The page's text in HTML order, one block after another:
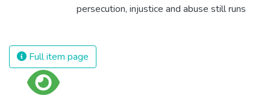
self sufficient, the entire world prospers.
persecution, injustice and abuse still runs
strong institutions, global standards of
justice, and a commitment to peace
Full item page